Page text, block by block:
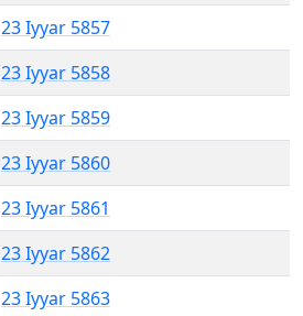
23 Iyyar 5857
23 Iyyar 5858
23 Iyyar 5859
23 Iyyar 5860
23 Iyyar 5861
23 Iyyar 5862
23 Iyyar 5863